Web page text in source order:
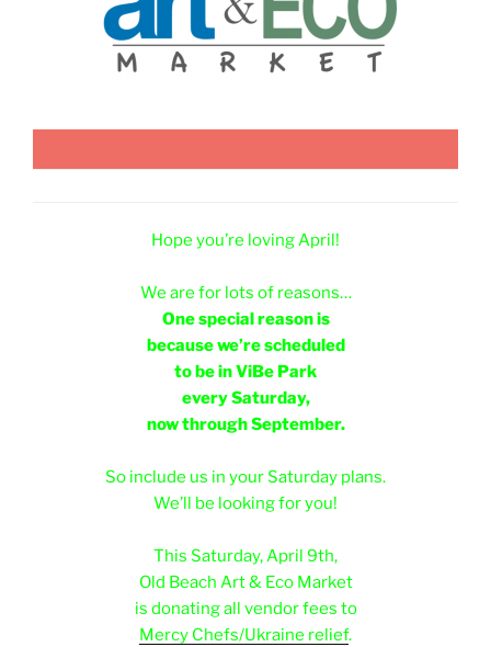
Hope you’re loving April!
We are for lots of reasons…
One special reason is
because we’re scheduled
to be in ViBe Park
every Saturday,
now through September.
So include us in your Saturday plans.
We’ll be looking for you!
This Saturday, April 9th,
Old Beach Art & Eco Market
is donating all vendor fees to
Mercy Chefs/Ukraine relief.